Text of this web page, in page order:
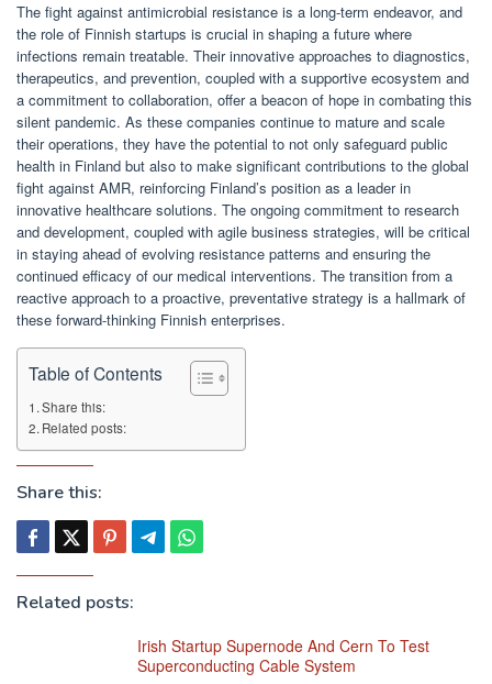
The fight against antimicrobial resistance is a long-term endeavor, and
the role of Finnish startups is crucial in shaping a future where
infections remain treatable. Their innovative approaches to diagnostics,
therapeutics, and prevention, coupled with a supportive ecosystem and
a commitment to collaboration, offer a beacon of hope in combating this
silent pandemic. As these companies continue to mature and scale
their operations, they have the potential to not only safeguard public
health in Finland but also to make significant contributions to the global
fight against AMR, reinforcing Finland’s position as a leader in
innovative healthcare solutions. The ongoing commitment to research
and development, coupled with agile business strategies, will be critical
in staying ahead of evolving resistance patterns and ensuring the
continued efficacy of our medical interventions. The transition from a
reactive approach to a proactive, preventative strategy is a hallmark of
these forward-thinking Finnish enterprises.
Table of Contents
Share this:
Related posts:
Share this:
Related posts:
Irish Startup Supernode And Cern To Test
Superconducting Cable System